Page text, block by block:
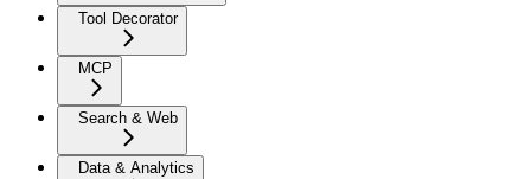
Tool Decorator
MCP
Search & Web
Data & Analytics